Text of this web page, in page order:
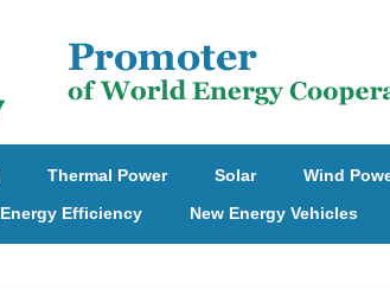
Thermal Power Solar Wind
Energy Efficiency New Energy Vehicles